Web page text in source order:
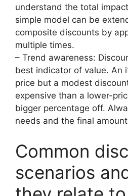
understand the total
simple model can be
composite discounts by
multiple times.
– Trend awareness:
best indicator of value. An
price but a modest
expensive than a lower-
bigger percentage off.
needs and the final amount
Common
scenarios